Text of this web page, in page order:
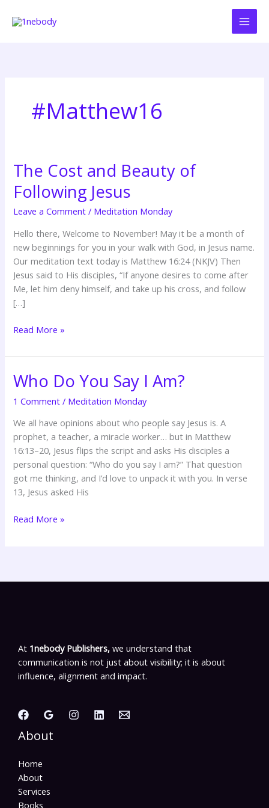
#Matthew16
The Cost and Beauty of
Following Jesus
Leave a Comment / Meditation Monday
Hello there, Welcome to November! May it be a month of
new beginnings for you in your walk with God, in Jesus name.
Our meditation text today is Matthew 16:24 (NKJV) Then
Jesus said to His disciples, “If anyone desires to come after
Me, let him deny himself, and take up his cross, and follow
[…]
The
Cost
and
Beauty
Following
Jesus
Read More »
Who Do You Say I Am?
1 Comment / Meditation Monday
We all have opinions about who people say Jesus is. A
prophet, a teacher, a miracle worker… but in Matthew
16:13–20, Jesus flips the script and asks His disciples a
personal question: “Who do you say I am?” That question
got me thinking, and I’d love to unpack it with you. In verse
13, Jesus asked His
Who
Do
You
Say
Am?
Read More »
At 1nebody Publishers, we understand that
communication is not just about visibility; it is about
influence, alignment and impact.
About
Home
About
Services
Books